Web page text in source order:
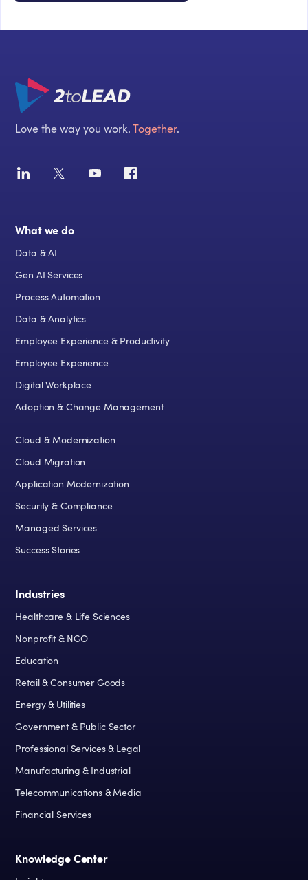
Love the way you work.Together.
What we do
Data & AI
Gen AI Services
Process Automation
Data & Analytics
Employee Experience & Productivity
Employee Experience
Digital Workplace
Adoption & Change Management
Cloud & Modernization
Cloud Migration
Application Modernization
Security & Compliance
Managed Services
Success Stories
Industries
Healthcare & Life Sciences
Nonprofit & NGO
Education
Retail & Consumer Goods
Energy & Utilities
Government & Public Sector
Professional Services & Legal
Manufacturing & Industrial
Telecommunications & Media
Financial Services
Knowledge Center